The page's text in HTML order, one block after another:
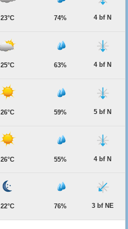
23°C 74% 4 bf N
25°C 63% 4 bf N
26°C 59% 5 bf N
26°C 55% 4 bf N
22°C 76% 3 bf NE